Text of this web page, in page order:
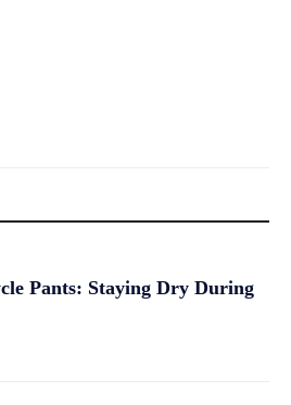
Pants: Staying Dry During